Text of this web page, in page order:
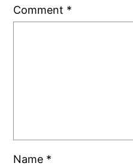
Comment *
Name *